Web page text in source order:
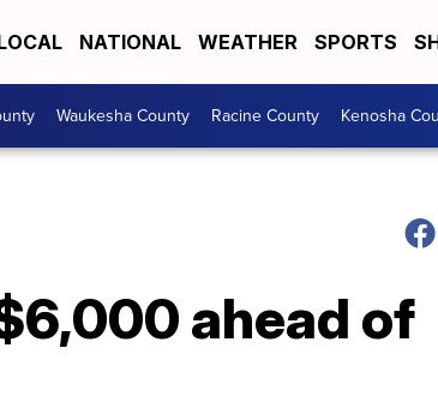
NATIONAL WEATHER SPORTS
Waukesha County Racine County Kenosha
ahead of